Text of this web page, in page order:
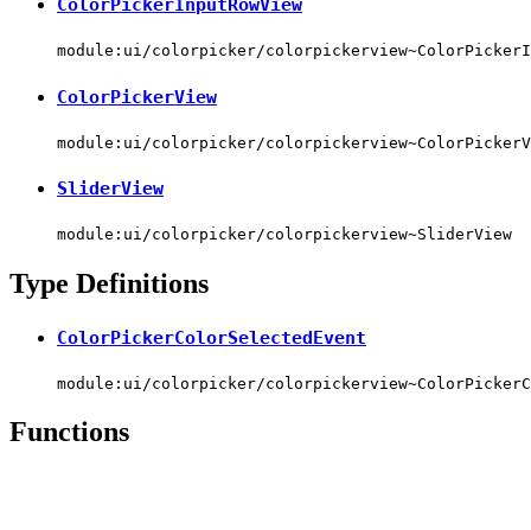
ColorPickerInputRowView
module:ui/colorpicker/
ColorPickerView
module:ui/colorpicker/
SliderView
module:ui/colorpicker/colorpickerview~SliderView
Type Definitions
ColorPickerColorSelectedEvent
module:ui/colorpicker/
Functions